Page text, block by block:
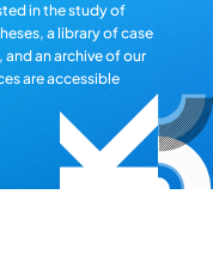
in the study of
a library of case
an archive of our
are accessible